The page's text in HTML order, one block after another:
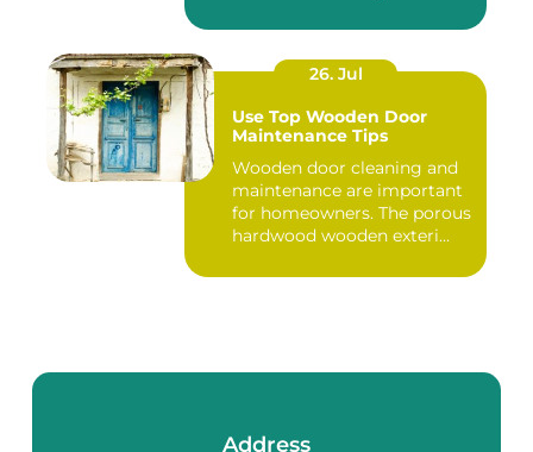
26. Jul
Use Top Wooden Door
Maintenance Tips
Wooden door cleaning and
maintenance are important
for homeowners. The porous
hardwood wooden exteri...
Address